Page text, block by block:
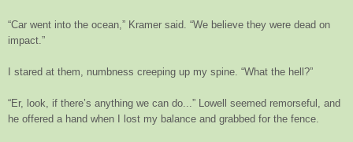
“Car went into the ocean,” Kramer said. “We believe they were dead on
impact.”
I stared at them, numbness creeping up my spine. “What the hell?”
“Er, look, if there’s anything we can do...” Lowell seemed remorseful, and
he offered a hand when I lost my balance and grabbed for the fence.